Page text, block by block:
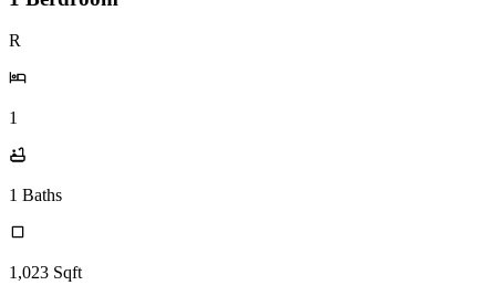
R
1
1 Baths
1,023 Sqft